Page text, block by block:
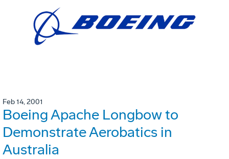
Feb 14, 2001
Boeing Apache Longbow to
Demonstrate Aerobatics in
Australia